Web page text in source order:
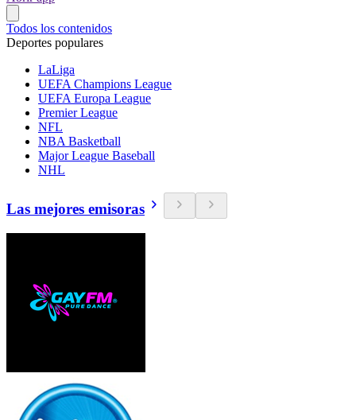
Todos los contenidos
Deportes populares
LaLiga
UEFA Champions League
UEFA Europa League
Premier League
NFL
NBA Basketball
Major League Baseball
NHL
Las mejores emisoras